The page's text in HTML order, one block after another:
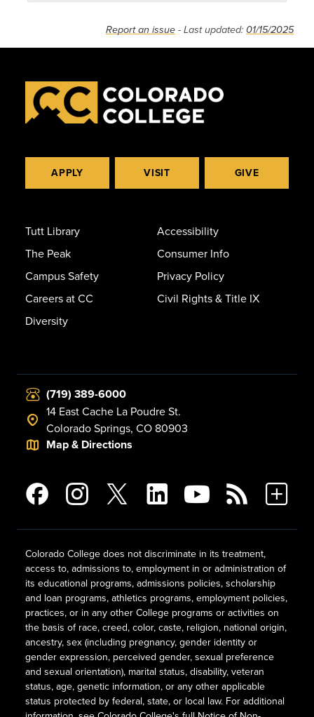
Report an issue - Last updated: 01/15/2025
APPLY VISIT GIVE
Tutt Library
The Peak
Campus Safety
Careers at CC
Diversity
Accessibility
Consumer Info
Privacy Policy
Civil Rights & Title IX
(719) 389-6000
14 East Cache La Poudre St.
Colorado Springs, CO 80903
Map & Directions
Colorado College does not discriminate in its treatment,
access to, admissions to, employment in or administration of
its educational programs, admissions policies, scholarship
and loan programs, athletics programs, employment policies,
practices, or in any other College programs or activities on
the basis of race, creed, color, caste, religion, national origin,
ancestry, sex (including pregnancy, gender identity or
gender expression, perceived gender, sexual preference
and sexual orientation), marital status, disability, veteran
status, age, genetic information, or any other applicable
status protected by federal, state, or local law. For additional